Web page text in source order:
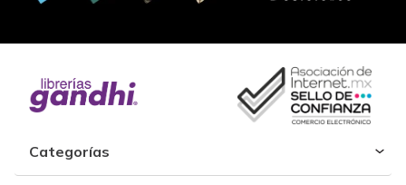
Categorías